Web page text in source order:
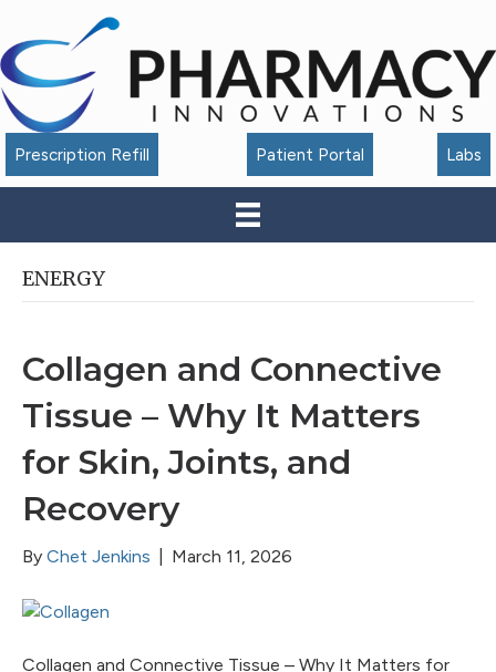
Tools
Prescription Refill Patient Portal Labs
ENERGY
Collagen and Connective
Tissue – Why It Matters
for Skin, Joints, and
Recovery
By Chet Jenkins March 11, 2026
Collagen and Connective Tissue – Why It Matters for